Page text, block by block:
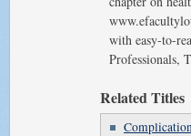
with easy-to-
Professionals,
Related Titles